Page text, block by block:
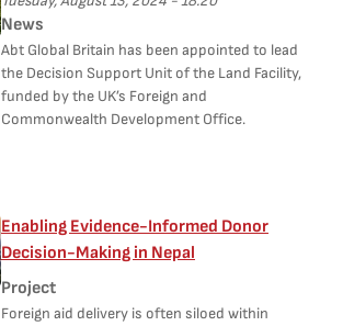
News
Abt Global Britain has been appointed to lead
the Decision Support Unit of the Land Facility,
funded by the UK’s Foreign and
Commonwealth Development Office.
Enabling Evidence-Informed Donor
Decision-Making in Nepal
Project
Foreign aid delivery is often siloed within